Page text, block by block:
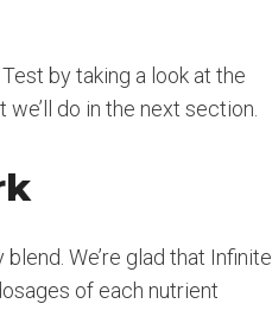
by taking a look at the
do in the next section.
We’re glad that Infinite
of each nutrient